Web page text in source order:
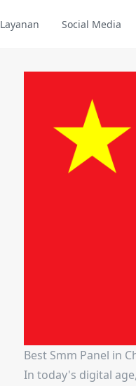
Layanan Social Media
Best Smm Panel in
In today's digital